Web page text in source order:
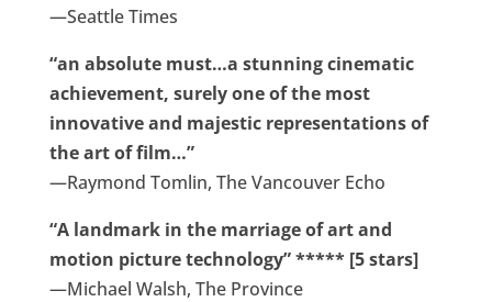
—Seattle Times
“an absolute must…a stunning cinematic
achievement, surely one of the most
innovative and majestic representations of
the art of film…”
—Raymond Tomlin, The Vancouver Echo
“A landmark in the marriage of art and
motion picture technology” ***** [5 stars]
—Michael Walsh, The Province